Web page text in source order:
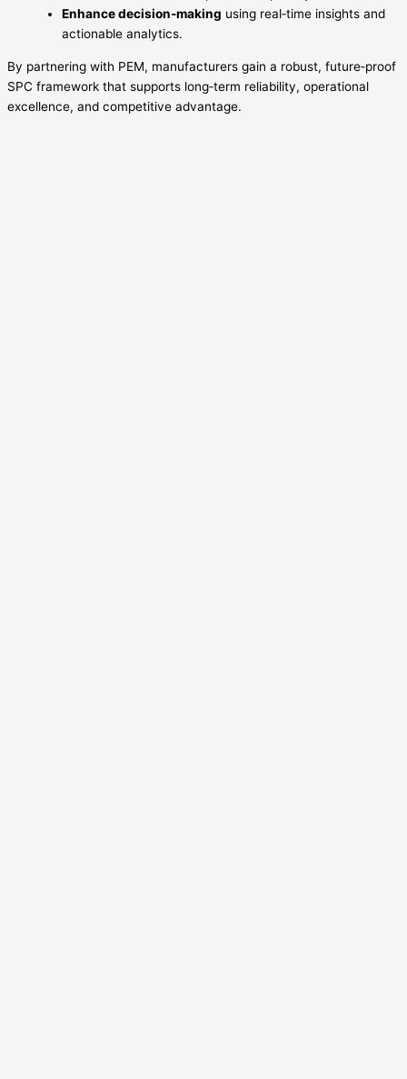
Enhance decision‑making using real‑time insights and
actionable analytics.
By partnering with PEM, manufacturers gain a robust, future‑proof
SPC framework that supports long‑term reliability, operational
excellence, and competitive advantage.